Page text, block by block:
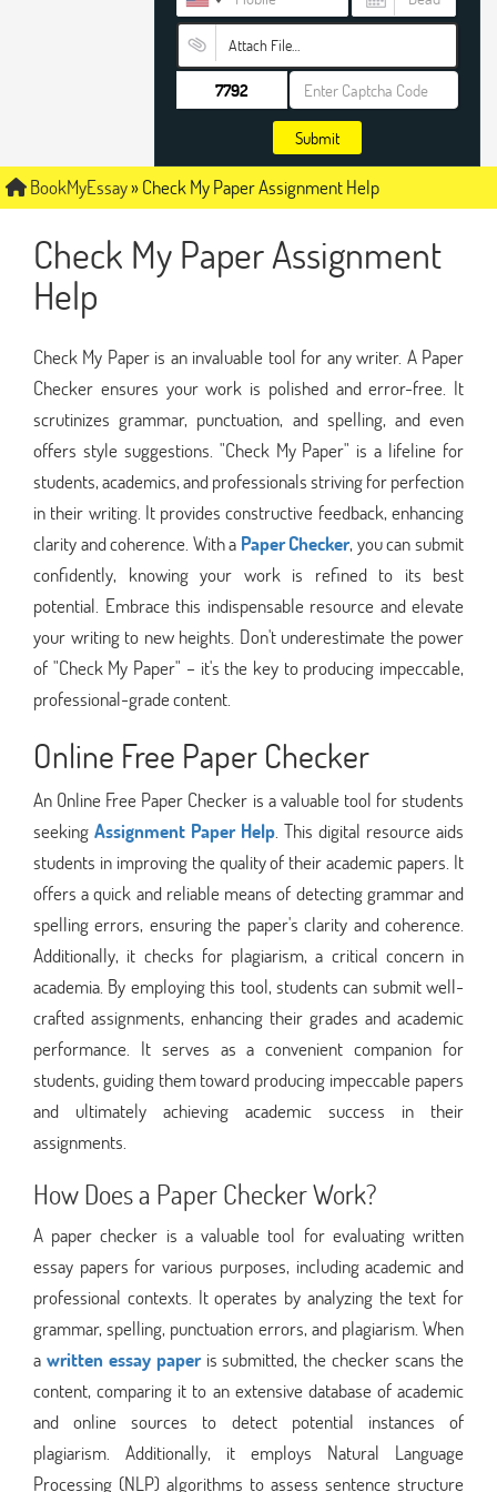
Attach File…
Submit
BookMyEssay»Check My Paper Assignment Help
Check My Paper Assignment
Help
Check My Paper is an invaluable tool for any writer. A Paper
Checker ensures your work is polished and error-free. It
scrutinizes grammar, punctuation, and spelling, and even
offers style suggestions. "Check My Paper" is a lifeline for
students, academics, and professionals striving for perfection
in their writing. It provides constructive feedback, enhancing
clarity and coherence. With a Paper Checker, you can submit
confidently, knowing your work is refined to its best
potential. Embrace this indispensable resource and elevate
your writing to new heights. Don't underestimate the power
of "Check My Paper" – it's the key to producing impeccable,
professional-grade content.
Online Free Paper Checker
An Online Free Paper Checker is a valuable tool for students
seeking Assignment Paper Help . This digital resource aids
students in improving the quality of their academic papers. It
offers a quick and reliable means of detecting grammar and
spelling errors, ensuring the paper's clarity and coherence.
Additionally, it checks for plagiarism, a critical concern in
academia. By employing this tool, students can submit well-
crafted assignments, enhancing their grades and academic
performance. It serves as a convenient companion for
students, guiding them toward producing impeccable papers
and ultimately achieving academic success in their
assignments.
How Does a Paper Checker Work?
A paper checker is a valuable tool for evaluating written
essay papers for various purposes, including academic and
professional contexts. It operates by analyzing the text for
grammar, spelling, punctuation errors, and plagiarism. When
a written essay paperis submitted, the checker scans the
content, comparing it to an extensive database of academic
and online sources to detect potential instances of
plagiarism. Additionally, it employs Natural Language
Processing (NLP) algorithms to assess sentence structure